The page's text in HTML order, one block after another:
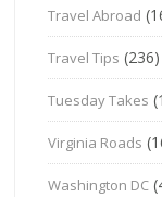
Travel Abroad
Travel Tips (236)
Tuesday Takes
Virginia Roads
Washington DC